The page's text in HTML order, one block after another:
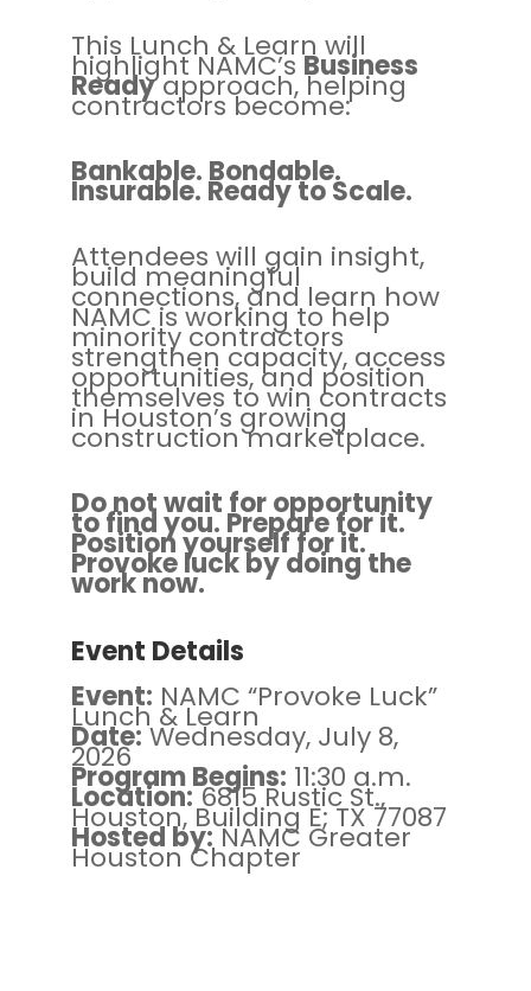
This Lunch & Learn will
highlight NAMC’sBusiness
Readyapproach, helping
contractors become:
Bankable. Bondable.
Insurable. Ready to Scale.
Attendees will gain insight,
build meaningful
connections, and learn how
NAMC is working to help
minority contractors
strengthen capacity, access
opportunities, and position
themselves to win contracts
in Houston’s growing
construction marketplace.
Do not wait for opportunity
to find you. Prepare for it.
Position yourself for it.
Provoke luck by doing the
work now.
Event Details
Event: NAMC “Provoke Luck”
Lunch & Learn
Date:Wednesday, July 8,
2026
Program Begins: 11:30 a.m.
Location:6815 Rustic St.,
Houston, Building E; TX 77087
Hosted by:NAMC Greater
Houston Chapter